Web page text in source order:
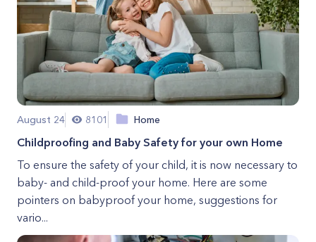
August 24 8101 Home
Childproofing and Baby Safety for your own Home
To ensure the safety of your child, it is now necessary to
baby- and child-proof your home. Here are some
pointers on babyproof your home, suggestions for
vario...